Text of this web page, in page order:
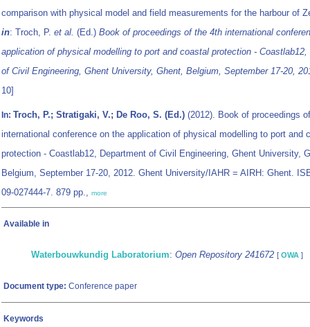
comparison with physical model and field measurements for the harbour of
in: Troch, P. et al. (Ed.) Book of proceedings of the 4th international
application of physical modelling to port and coastal protection - Coastlab12,
of Civil Engineering, Ghent University, Ghent, Belgium, September 17-20,
10]
In: Troch, P.; Stratigaki, V.; De Roo, S. (Ed.) (2012). Book of proceedings
international conference on the application of physical modelling to port and
protection - Coastlab12, Department of Civil Engineering, Ghent University,
Belgium, September 17-20, 2012. Ghent University/IAHR = AIRH: Ghent.
09-027444-7. 879 pp., more
Available in
Waterbouwkundig Laboratorium: Open Repository 241672 [ OWA ]
Document type: Conference paper
Keywords